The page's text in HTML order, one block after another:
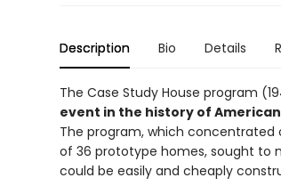
Description Bio Details
The Case Study House program
event in the history of
The program, which concentrated
of 36 prototype homes, sought to
could be easily and cheaply